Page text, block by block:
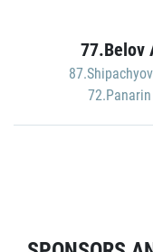
77.Belov